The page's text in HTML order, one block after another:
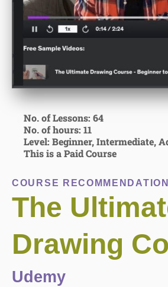
COURSE
The
Drawing
Udemy
No. of Lessons: 64
No. of hours: 11
Level: Beginner, Intermediate,
This is a Paid Course